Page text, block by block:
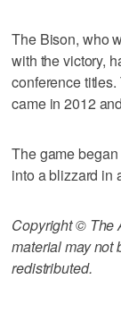
The Bison, who
with the victory,
conference
came in 2012
The game
into a blizzard in
Copyright © The
material may not
redistributed.